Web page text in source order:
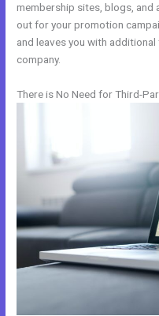
membership sites, blogs, and
out for your promotion
and leaves you with
company.
There is No Need for Third-